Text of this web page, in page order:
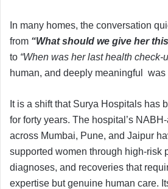
In many homes, the conversation
from “What should we give her
to “When was her last health check-
human, and deeply meaningful was
It is a shift that Surya Hospitals has
for forty years. The hospital’s
across Mumbai, Pune, and Jaipur
supported women through high-risk
diagnoses, and recoveries that
expertise but genuine human care.